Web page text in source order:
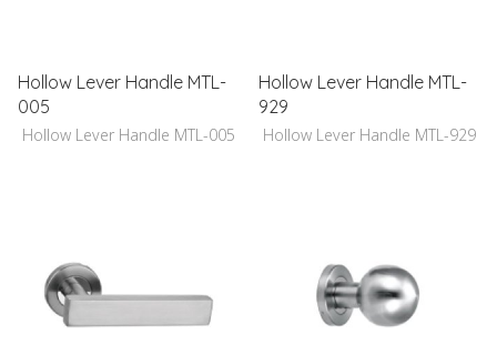
Hollow Lever Handle MTL-
005
Hollow Lever Handle MTL-005
Hollow Lever Handle MTL-
929
Hollow Lever Handle MTL-929